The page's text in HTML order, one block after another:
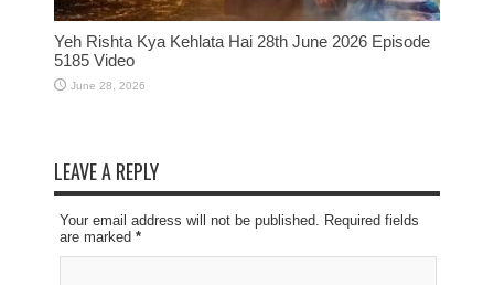
Yeh Rishta Kya Kehlata Hai 28th June 2026 Episode
5185 Video
June 28, 2026
LEAVE A REPLY
Your email address will not be published. Required fields
are marked *